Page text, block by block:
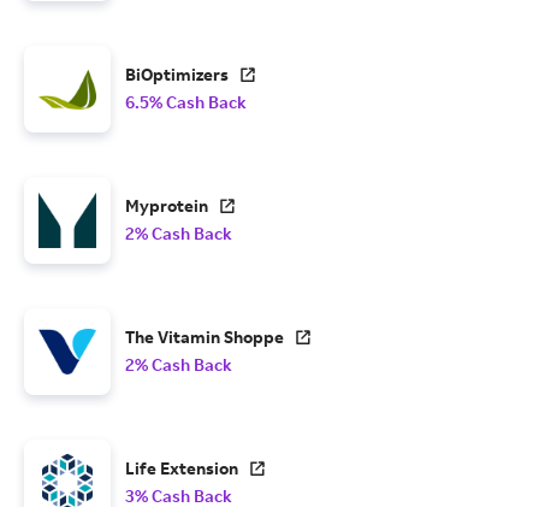
BiOptimizers
6.5% Cash Back
Myprotein
2% Cash Back
The Vitamin Shoppe
2% Cash Back
Life Extension
3% Cash Back